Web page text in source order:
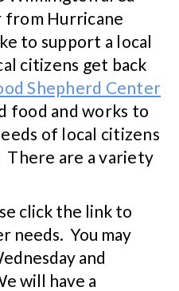
Hurricane
to support a local
citizens get back
Shepherd Center
food and works to
of local citizens
are a variety
click the link to
needs. You may
and
will have a